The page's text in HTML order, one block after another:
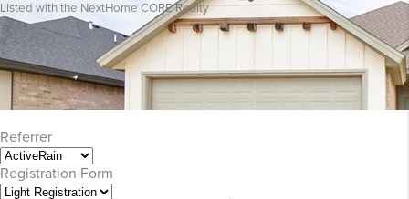
Listed with the NextHome CORE Realty
Referrer
Registration Form